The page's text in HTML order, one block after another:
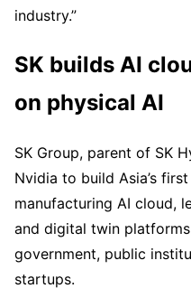
industry.”
SK builds AI
on physical AI
SK Group, parent of SK
Nvidia to build Asia’s
manufacturing AI cloud,
and digital twin
government, public
startups.